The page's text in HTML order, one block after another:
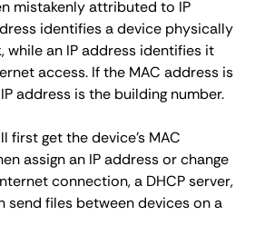
mistakenly attributed to IP
identifies a device physically
while an IP address identifies it
access. If the MAC address is
address is the building number.
first get the device's MAC
assign an IP address or change
connection, a DHCP server,
send files between devices on a